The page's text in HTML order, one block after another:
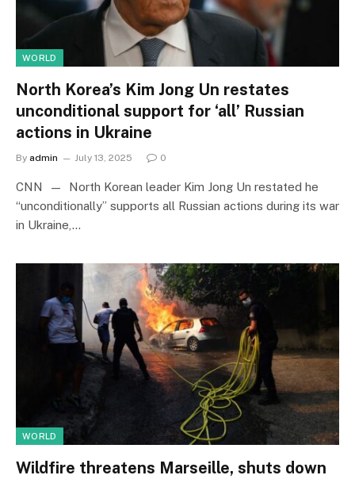
WORLD
North Korea’s Kim Jong Un restates
unconditional support for ‘all’ Russian
actions in Ukraine
By admin July 13, 2025 0
CNN — North Korean leader Kim Jong Un restated he
“unconditionally” supports all Russian actions during its war
in Ukraine,…
WORLD
Wildfire threatens Marseille, shuts down